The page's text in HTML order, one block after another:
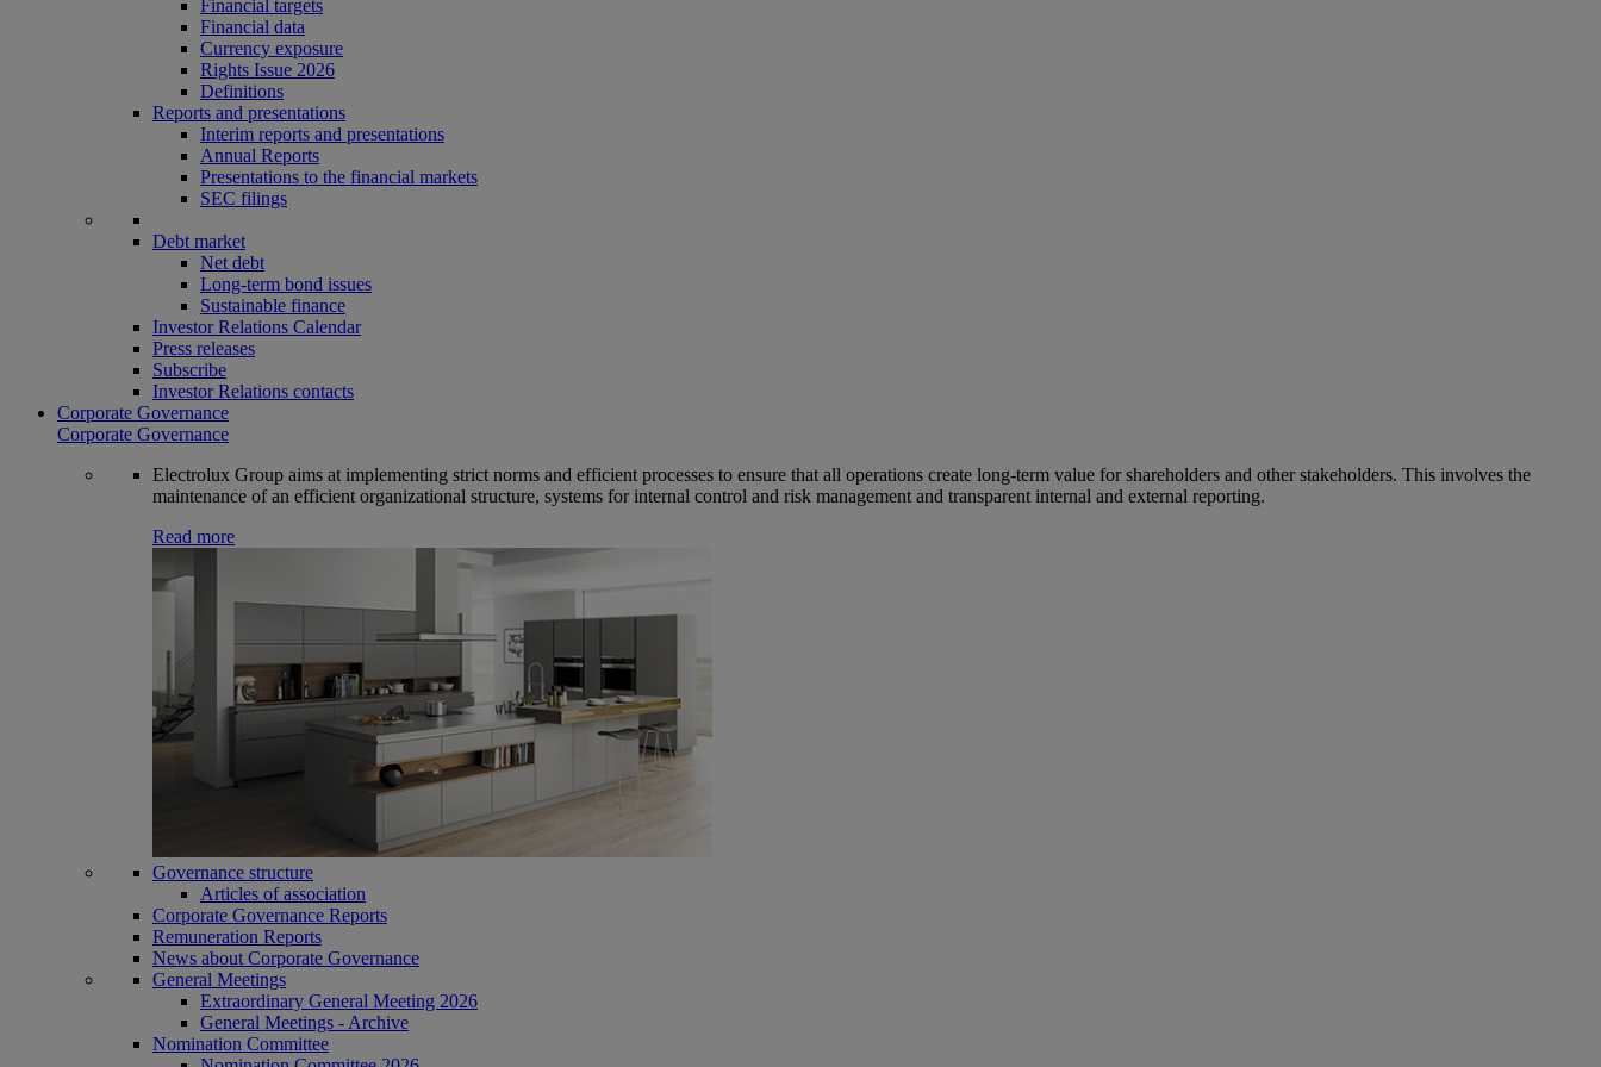
Financial targets
Financial data
Currency exposure
Rights Issue 2026
Definitions
Reports and presentations
Interim reports and presentations
Annual Reports
Presentations to the financial markets
SEC filings
Debt market
Net debt
Long-term bond issues
Sustainable finance
Investor Relations Calendar
Press releases
Subscribe
Investor Relations contacts
Corporate Governance
Corporate Governance
Electrolux Group aims at implementing strict norms and efficient processes to ensure that all operations create long-term value for shareholders and other stakeholders. This involves the
maintenance of an efficient organizational structure, systems for internal control and risk management and transparent internal and external reporting.
Read more
Governance structure
Articles of association
Corporate Governance Reports
Remuneration Reports
News about Corporate Governance
General Meetings
Extraordinary General Meeting 2026
General Meetings - Archive
Nomination Committee